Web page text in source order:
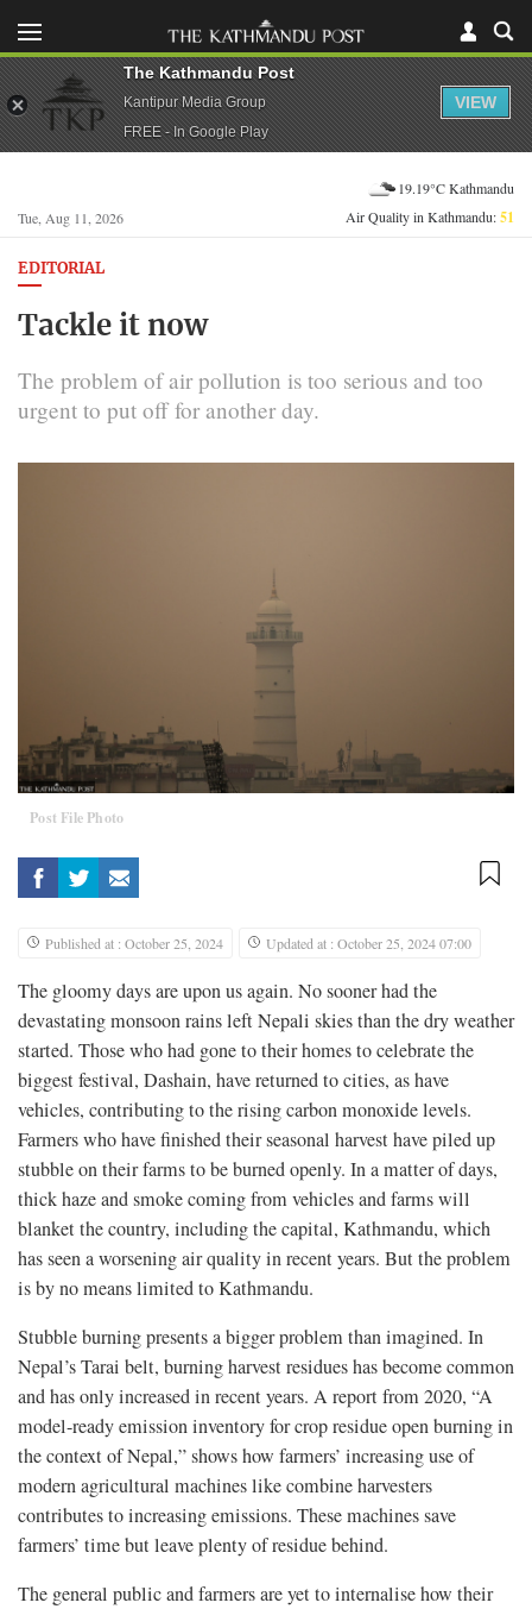
Tue, Aug 11, 2026
19.19°C Kathmandu
Air Quality in Kathmandu:51
EDITORIAL
Tackle it now
The problem of air pollution is too serious and too
urgent to put off for another day.
Post File Photo
Published at : October 25, 2024 Updated at : October 25, 2024 07:00
The gloomy days are upon us again. No sooner had the
devastating monsoon rains left Nepali skies than the dry weather
started. Those who had gone to their homes to celebrate the
biggest festival, Dashain, have returned to cities, as have
vehicles, contributing to the rising carbon monoxide levels.
Farmers who have finished their seasonal harvest have piled up
stubble on their farms to be burned openly. In a matter of days,
thick haze and smoke coming from vehicles and farms will
blanket the country, including the capital, Kathmandu, which
has seen a worsening air quality in recent years. But the problem
is by no means limited to Kathmandu.
Stubble burning presents a bigger problem than imagined. In
Nepal’s Tarai belt, burning harvest residues has become common
and has only increased in recent years. A report from 2020, “A
model-ready emission inventory for crop residue open burning in
the context of Nepal,” shows how farmers’ increasing use of
modern agricultural machines like combine harvesters
contributes to increasing emissions. These machines save
farmers’ time but leave plenty of residue behind.
The general public and farmers are yet to internalise how their
The Kathmandu Post
Kantipur Media Group
FREE - In Google Play
VIEW